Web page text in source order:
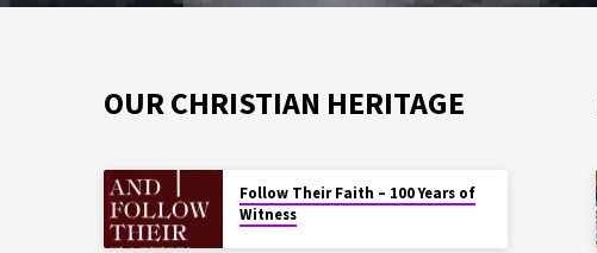
OUR CHRISTIAN HERITAGE
Follow Their Faith – 100 Years of
Witness